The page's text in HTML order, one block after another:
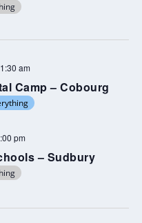
Camp – Cobourg
am
– Sudbury
pm